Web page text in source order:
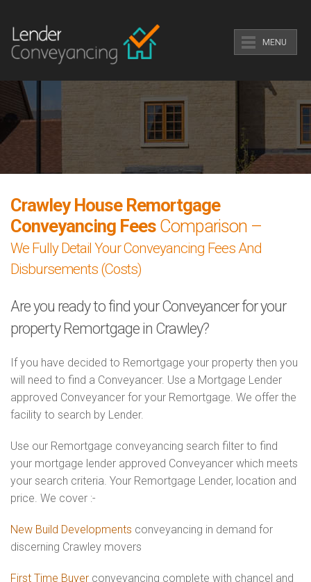
MENU
Crawley House Remortgage
Conveyancing Fees Comparison –
We Fully Detail Your Conveyancing Fees And
Disbursements (Costs)
Are you ready to find your Conveyancer for your
property Remortgage in Crawley?
If you have decided to Remortgage your property then you
will need to find a Conveyancer. Use a Mortgage Lender
approved Conveyancer for your Remortgage. We offer the
facility to search by Lender.
Use our Remortgage conveyancing search filter to find
your mortgage lender approved Conveyancer which meets
your search criteria. Your Remortgage Lender, location and
price. We cover :-
New Build Developments conveyancing in demand for
discerning Crawley movers
First Time Buyer conveyancing complete with chancel and